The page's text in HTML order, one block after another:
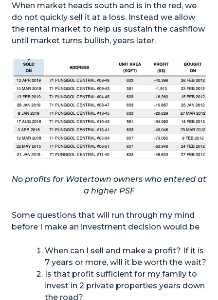
When market heads south and is in the red, we
do not quickly sell it at a loss. Instead we allow
the rental market to help us sustain the cashflow
until market turns bullish, years later.
No profits for Watertown owners who entered at
a higher PSF
Some questions that will run through my mind
before I make an investment decision would be
When can I sell and make a profit? If it is
7 years or more, will it be worth the wait?
Is that profit sufficient for my family to
invest in 2 private properties years down
the road?